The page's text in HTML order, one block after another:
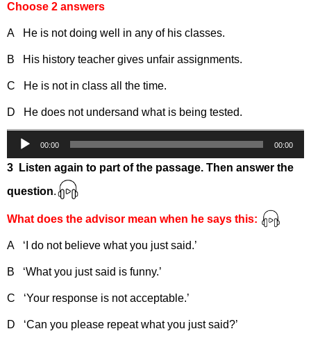
Choose 2 answers
A He is not doing well in any of his classes.
B His history teacher gives unfair assignments.
C He is not in class all the time.
D He does not undersand what is being tested.
Audio
Player
00:00 00:00
3 Listen again to part of the passage. Then answer the
question.
What does the advisor mean when he says this:
A ‘I do not believe what you just said.’
B ‘What you just said is funny.’
C ‘Your response is not acceptable.’
D ‘Can you please repeat what you just said?’